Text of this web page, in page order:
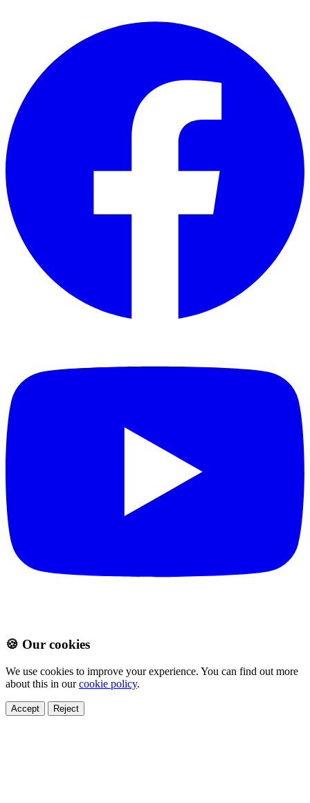
🍪 Our cookies
We use cookies to improve your experience. You can find out more
about this in ourcookie policy.
Accept Reject